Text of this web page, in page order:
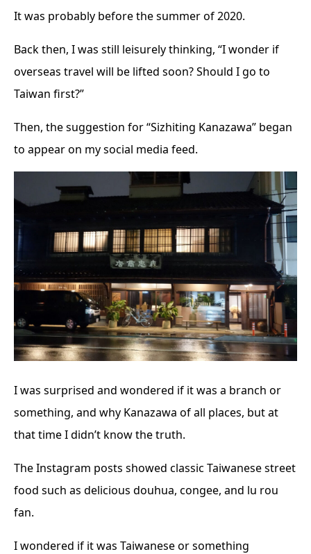
It was probably before the summer of 2020.
Back then, I was still leisurely thinking, “I wonder if
overseas travel will be lifted soon? Should I go to
Taiwan first?”
Then, the suggestion for “Sizhiting Kanazawa” began
to appear on my social media feed.
I was surprised and wondered if it was a branch or
something, and why Kanazawa of all places, but at
that time I didn’t know the truth.
The Instagram posts showed classic Taiwanese street
food such as delicious douhua, congee, and lu rou
fan.
I wondered if it was Taiwanese or something